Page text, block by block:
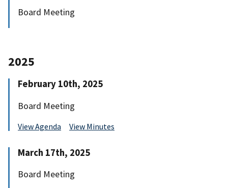
Board Meeting
2025
February 10th, 2025
Board Meeting
View Agenda View Minutes
March 17th, 2025
Board Meeting